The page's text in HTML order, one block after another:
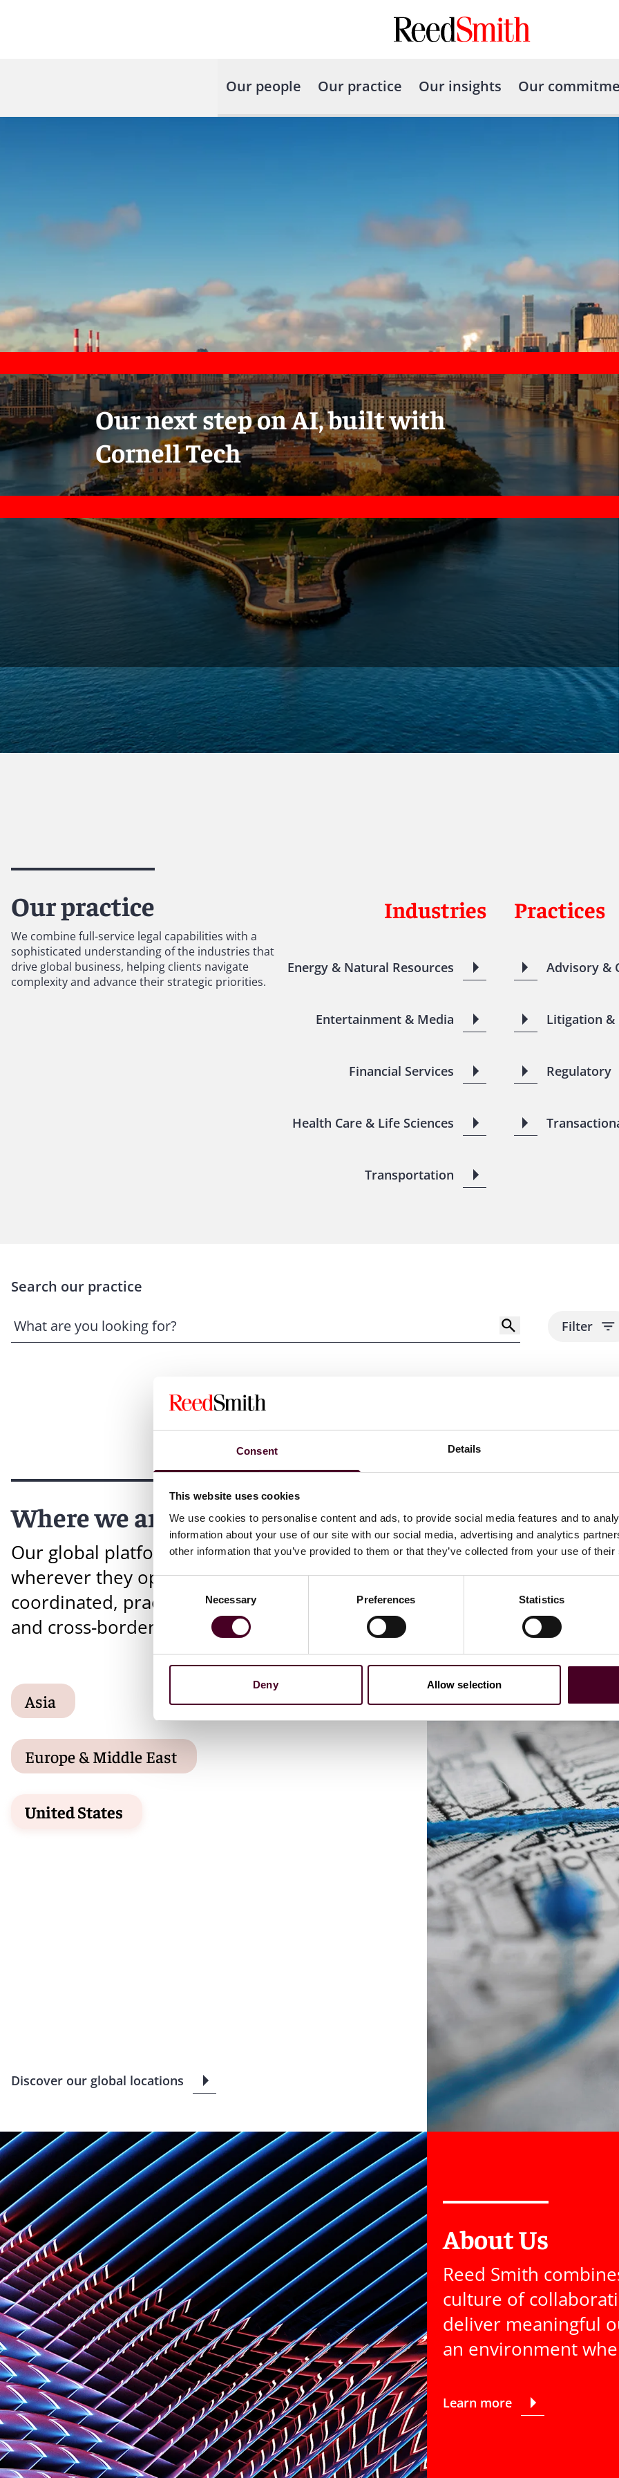
Consent Details
This website uses cookies
We use cookies to personalise content and ads, to provide social media features and to
information about your use of our site with our social media, advertising and analytics
other information that you’ve provided to them or that they’ve collected from your use of
Consent
Selection
Necessary Preferences Statistics
Deny Allow selection
Our people Our practice Our insights Our
Our next step on AI, built with
Cornell Tech
Our practice
We combine full-service legal capabilities with a
sophisticated understanding of the industries that
drive global business, helping clients navigate
complexity and advance their strategic priorities.
Industries Practices
Energy & Natural Resources Advisory &
Entertainment & Media Litigation &
Financial Services Regulatory
Health Care & Life Sciences
Transportation
Search our practice
Filter
Where we are
Our global platform supports clients
wherever they operate, providing
coordinated, practical solutions for local
and cross-border matters.
Asia
Europe & Middle East
United States
Discover our global locations
About Us
Reed Smith
culture of
deliver meaningful
an environment
Learn more